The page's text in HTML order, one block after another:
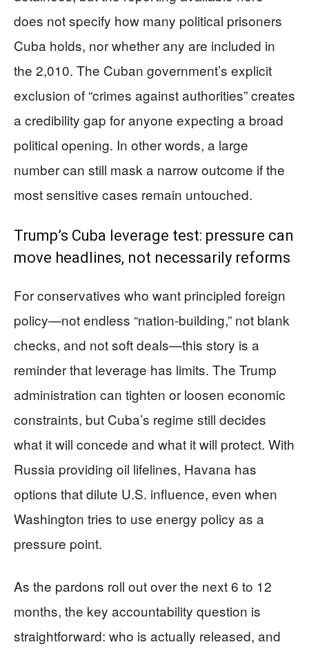
does not specify how many political prisoners
Cuba holds, nor whether any are included in
the 2,010. The Cuban government’s explicit
exclusion of “crimes against authorities” creates
a credibility gap for anyone expecting a broad
political opening. In other words, a large
number can still mask a narrow outcome if the
most sensitive cases remain untouched.
Trump’s Cuba leverage test: pressure can
move headlines, not necessarily reforms
For conservatives who want principled foreign
policy—not endless “nation-building,” not blank
checks, and not soft deals—this story is a
reminder that leverage has limits. The Trump
administration can tighten or loosen economic
constraints, but Cuba’s regime still decides
what it will concede and what it will protect. With
Russia providing oil lifelines, Havana has
options that dilute U.S. influence, even when
Washington tries to use energy policy as a
pressure point.
As the pardons roll out over the next 6 to 12
months, the key accountability question is
straightforward: who is actually released, and